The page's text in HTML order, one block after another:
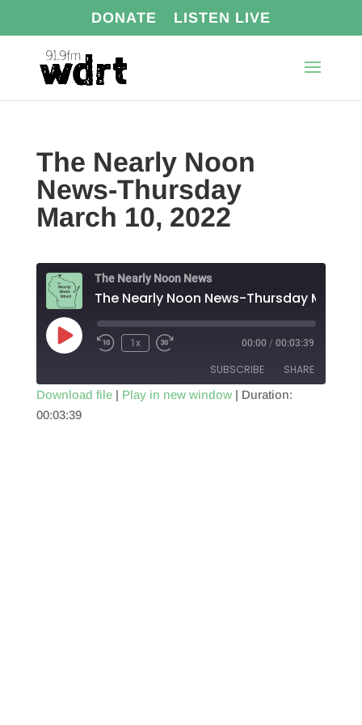
DONATE LISTEN LIVE
The Nearly Noon
News-Thursday
March 10, 2022
The Nearly Noon News
Play
Episode
1x 00:00 / 00:03:39
SUBSCRIBE SHARE
SHARE
Download file| Play in new window| Duration:
00:03:39